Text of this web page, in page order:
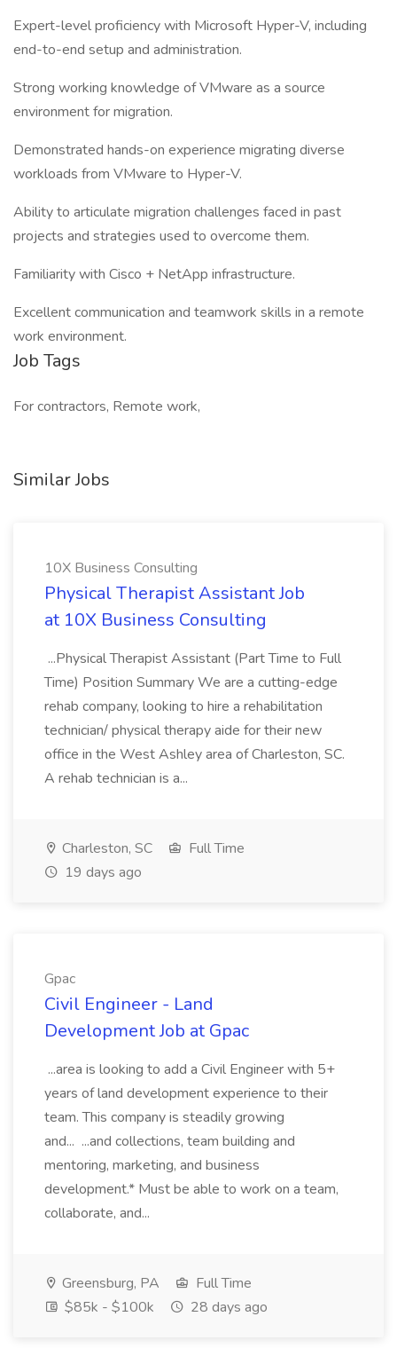
Expert-level proficiency with Microsoft Hyper-V, including
end-to-end setup and administration.
Strong working knowledge of VMware as a source
environment for migration.
Demonstrated hands-on experience migrating diverse
workloads from VMware to Hyper-V.
Ability to articulate migration challenges faced in past
projects and strategies used to overcome them.
Familiarity with Cisco + NetApp infrastructure.
Excellent communication and teamwork skills in a remote
work environment.
Job Tags
For contractors, Remote work,
Similar Jobs
10X Business Consulting
Physical Therapist Assistant Job
at 10X Business Consulting
...Physical Therapist Assistant (Part Time to Full
Time) Position Summary We are a cutting-edge
rehab company, looking to hire a rehabilitation
technician/ physical therapy aide for their new
office in the West Ashley area of Charleston, SC.
A rehab technician is a...
Charleston, SC
Full Time
19 days ago
Gpac
Civil Engineer - Land
Development Job at Gpac
...area is looking to add a Civil Engineer with 5+
years of land development experience to their
team. This company is steadily growing
and... ...and collections, team building and
mentoring, marketing, and business
development.* Must be able to work on a team,
collaborate, and...
Greensburg, PA
Full Time
$85k - $100k
28 days ago